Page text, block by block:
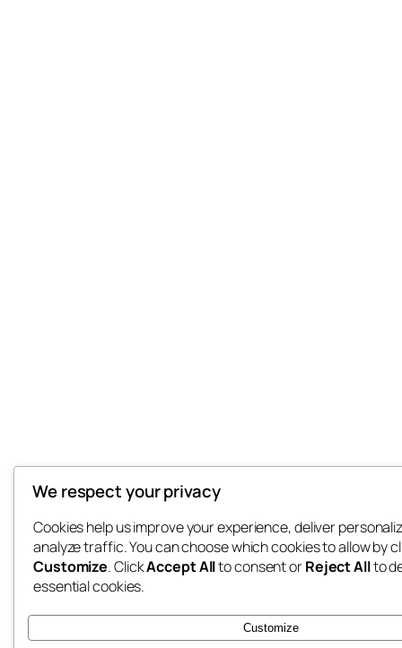
We respect your privacy
Cookies help us improve your experience, deliver
analyze traffic. You can choose which cookies to allow by
Customize. ClickAccept Allto consent orReject Allto
essential cookies.
Customize